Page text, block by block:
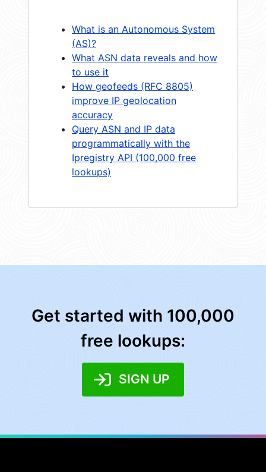
What is an Autonomous System
(AS)?
What ASN data reveals and how
to use it
How geofeeds (RFC 8805)
improve IP geolocation
accuracy
Query ASN and IP data
programmatically with the
Ipregistry API (100,000 free
lookups)
Get started with 100,000
free lookups:
SIGN UP